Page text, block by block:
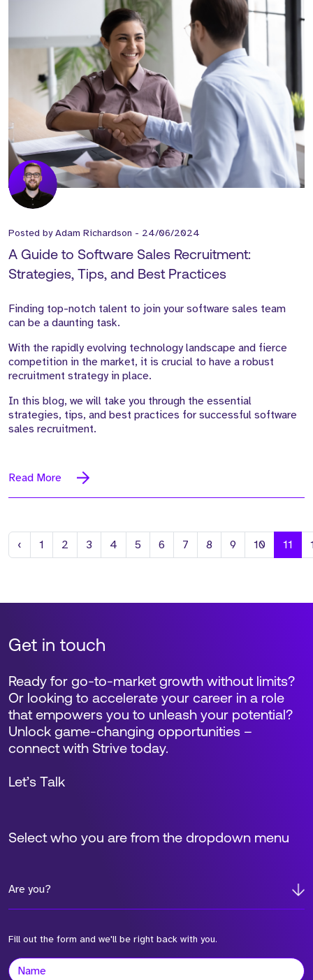
Posted byAdam Richardson - 24/06/2024
A Guide to Software Sales Recruitment:
Strategies, Tips, and Best Practices
Finding top-notch talent to join your software sales team
can be a daunting task.
With the rapidly evolving technology landscape and fierce
competition in the market, it is crucial to have a robust
recruitment strategy in place.
In this blog, we will take you through the essential
strategies, tips, and best practices for successful software
sales recruitment.
Read More
‹ Previous
1 2 3 4 5 6 7 8 9 10 11
Get in touch
Select who you are from the dropdown menu
Are you?
Fill out the form and we'll be right back with you.
Ready for go-to-market growth without limits?
Or looking to accelerate your career in a role
that empowers you to unleash your potential?
Unlock game-changing opportunities –
connect with Strive today.
Let’s Talk